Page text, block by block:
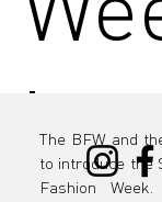
The BFW and
to introduce the
Fashion